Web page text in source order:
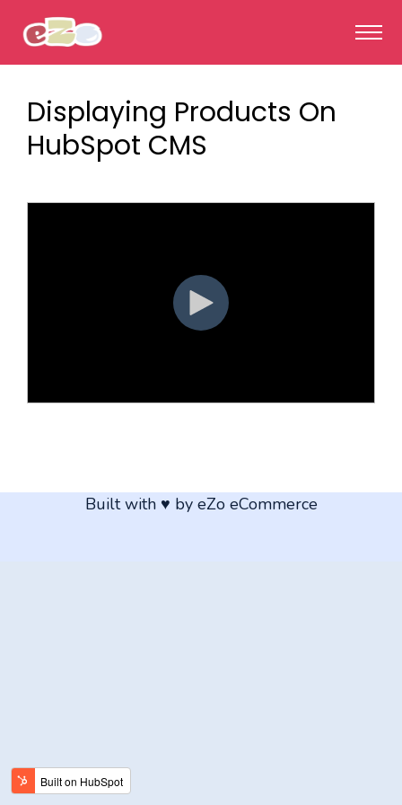
Displaying Products On
HubSpot CMS
Built with ♥ by eZo eCommerce